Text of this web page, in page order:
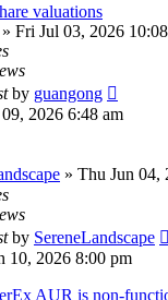
valuations
» Fri Jul 03, 2026
by guangong
2026 6:48 am
» Thu Jun 04,
by SereneLandscape
10, 2026 8:00 pm
AUR is non-